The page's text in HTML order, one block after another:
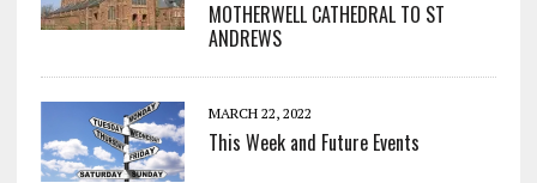
MOTHERWELL CATHEDRAL TO ST
ANDREWS
MARCH 22, 2022
This Week and Future Events